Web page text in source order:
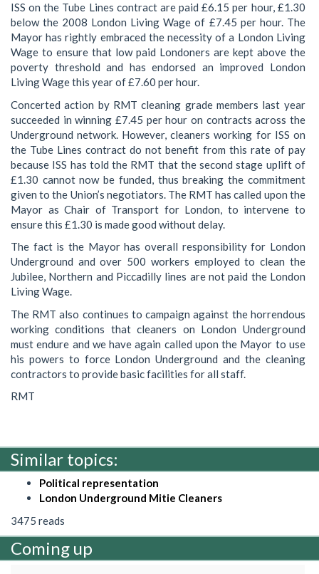
ISS on the Tube Lines contract are paid £6.15 per hour, £1.30
below the 2008 London Living Wage of £7.45 per hour. The
Mayor has rightly embraced the necessity of a London Living
Wage to ensure that low paid Londoners are kept above the
poverty threshold and has endorsed an improved London
Living Wage this year of £7.60 per hour.
Concerted action by RMT cleaning grade members last year
succeeded in winning £7.45 per hour on contracts across the
Underground network. However, cleaners working for ISS on
the Tube Lines contract do not benefit from this rate of pay
because ISS has told the RMT that the second stage uplift of
£1.30 cannot now be funded, thus breaking the commitment
given to the Union’s negotiators. The RMT has called upon the
Mayor as Chair of Transport for London, to intervene to
ensure this £1.30 is made good without delay.
The fact is the Mayor has overall responsibility for London
Underground and over 500 workers employed to clean the
Jubilee, Northern and Piccadilly lines are not paid the London
Living Wage.
The RMT also continues to campaign against the horrendous
working conditions that cleaners on London Underground
must endure and we have again called upon the Mayor to use
his powers to force London Underground and the cleaning
contractors to provide basic facilities for all staff.
RMT
Similar topics:
Political representation
London Underground Mitie Cleaners
3475 reads
Coming up